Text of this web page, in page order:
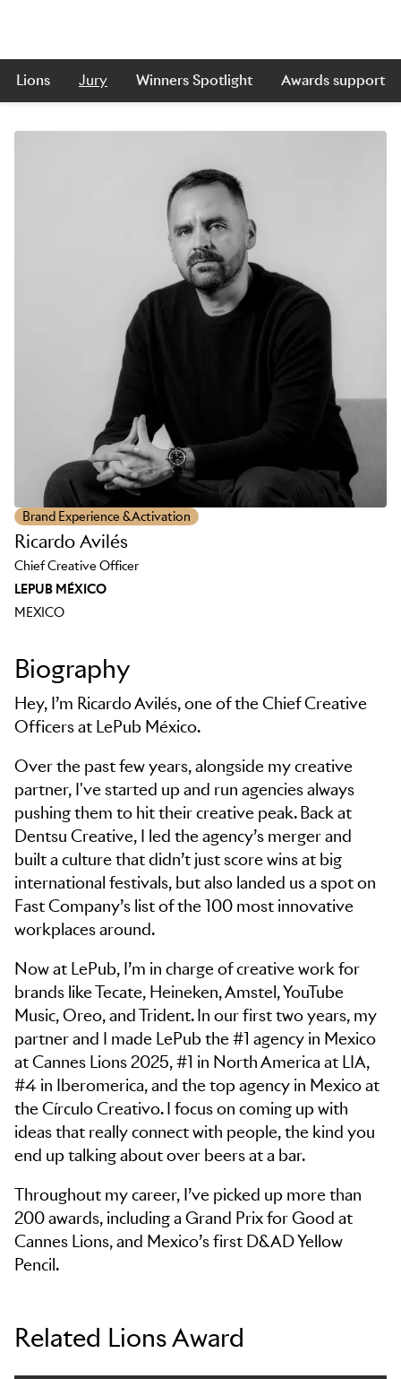
Skip to main content
Lions Jury Winners Spotlight Awards support
Brand Experience & Activation
Ricardo Avilés
Chief Creative Officer
LEPUB MÉXICO
MEXICO
Biography
Hey, I’m Ricardo Avilés, one of the Chief Creative
Officers at LePub México.
Over the past few years, alongside my creative
partner, I've started up and run agencies always
pushing them to hit their creative peak. Back at
Dentsu Creative, I led the agency’s merger and
built a culture that didn’t just score wins at big
international festivals, but also landed us a spot on
Fast Company’s list of the 100 most innovative
workplaces around.
Now at LePub, I’m in charge of creative work for
brands like Tecate, Heineken, Amstel, YouTube
Music, Oreo, and Trident. In our first two years, my
partner and I made LePub the #1 agency in Mexico
at Cannes Lions 2025, #1 in North America at LIA,
#4 in Iberomerica, and the top agency in Mexico at
the Círculo Creativo. I focus on coming up with
ideas that really connect with people, the kind you
end up talking about over beers at a bar.
Throughout my career, I’ve picked up more than
200 awards, including a Grand Prix for Good at
Cannes Lions, and Mexico’s first D&AD Yellow
Pencil.
Related Lions Award